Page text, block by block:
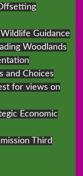
Guidance
Woodlands
and Choices
for views on
Economic
Third